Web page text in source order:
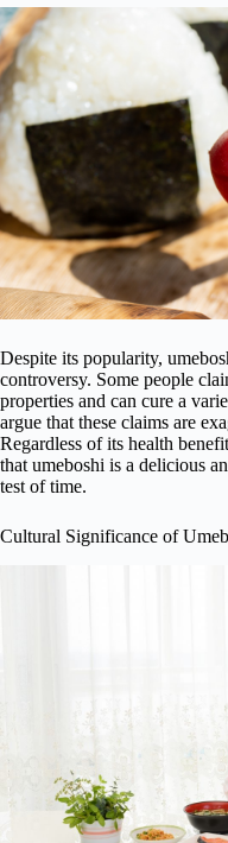
Despite its popularity,
controversy. Some people
properties and can cure a
argue that these claims are
Regardless of its health
that umeboshi is a delicious
test of time.
Cultural Significance of